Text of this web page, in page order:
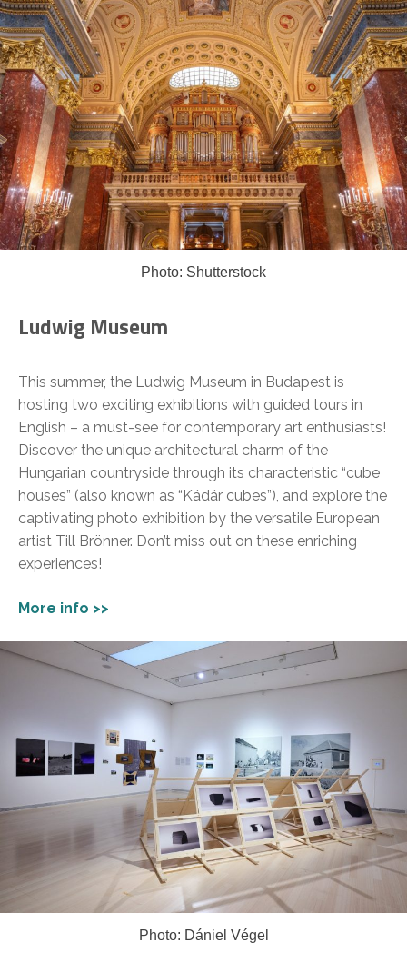
Photo: Shutterstock
Ludwig Museum
This summer, the Ludwig Museum in Budapest is
hosting two exciting exhibitions with guided tours in
English – a must-see for contemporary art enthusiasts!
Discover the unique architectural charm of the
Hungarian countryside through its characteristic “cube
houses” (also known as “Kádár cubes”), and explore the
captivating photo exhibition by the versatile European
artist Till Brönner. Don’t miss out on these enriching
experiences!
More info >>
Photo: Dániel Végel